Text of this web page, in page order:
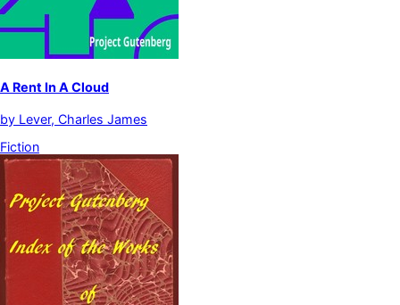
A Rent In A Cloud
by Lever, Charles James
Fiction